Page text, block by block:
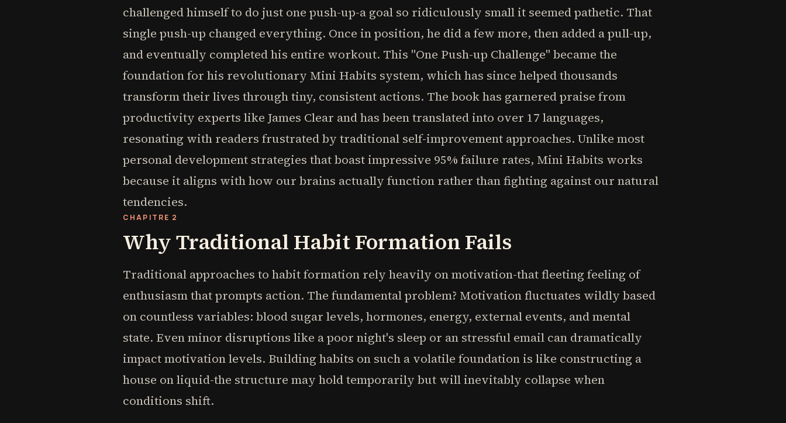
challenged himself to do just one push-up-a goal so ridiculously small it seemed pathetic. That
single push-up changed everything. Once in position, he did a few more, then added a pull-up,
and eventually completed his entire workout. This "One Push-up Challenge" became the
foundation for his revolutionary Mini Habits system, which has since helped thousands
transform their lives through tiny, consistent actions. The book has garnered praise from
productivity experts like James Clear and has been translated into over 17 languages,
resonating with readers frustrated by traditional self-improvement approaches. Unlike most
personal development strategies that boast impressive 95% failure rates, Mini Habits works
because it aligns with how our brains actually function rather than fighting against our natural
tendencies.
CHAPITRE 2
Why Traditional Habit Formation Fails
Traditional approaches to habit formation rely heavily on motivation-that fleeting feeling of
enthusiasm that prompts action. The fundamental problem? Motivation fluctuates wildly based
on countless variables: blood sugar levels, hormones, energy, external events, and mental
state. Even minor disruptions like a poor night's sleep or an stressful email can dramatically
impact motivation levels. Building habits on such a volatile foundation is like constructing a
house on liquid-the structure may hold temporarily but will inevitably collapse when
conditions shift.